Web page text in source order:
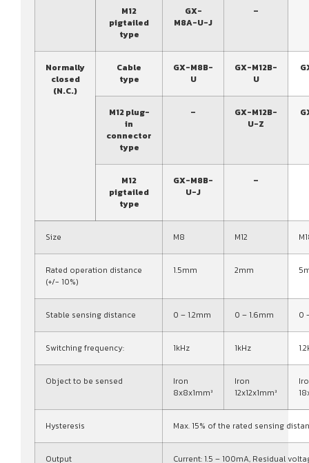
M12
pigtailed
type
GX-
M8A-U-J
–
Normally
closed
(N.C.)
Cable
type
GX-M8B-
U
GX-M12B-
U
M12 plug-
in
connector
type
–
GX-M12B-
U-Z
M12
pigtailed
type
GX-M8B-
U-J
–
Size M8 M12
Rated operation distance
(+/- 10%)
1.5mm 2mm
Stable sensing distance 0 – 1.2mm 0 – 1.6mm 0
Switching frequency: 1kHz 1kHz
Object to be sensed
Iron
8x8x1mm³
Iron
12x12x1mm³
Hysteresis Max. 15% of the rated sensing
Output Current: 1.5 – 100mA, Residual